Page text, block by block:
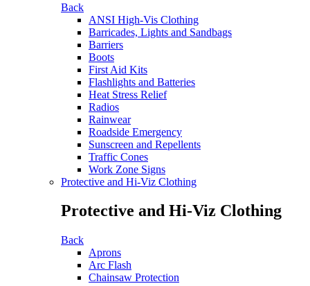
Back
ANSI High-Vis Clothing
Barricades, Lights and Sandbags
Barriers
Boots
First Aid Kits
Flashlights and Batteries
Heat Stress Relief
Radios
Rainwear
Roadside Emergency
Sunscreen and Repellents
Traffic Cones
Work Zone Signs
Protective and Hi-Viz Clothing
Protective and Hi-Viz Clothing
Back
Aprons
Arc Flash
Chainsaw Protection